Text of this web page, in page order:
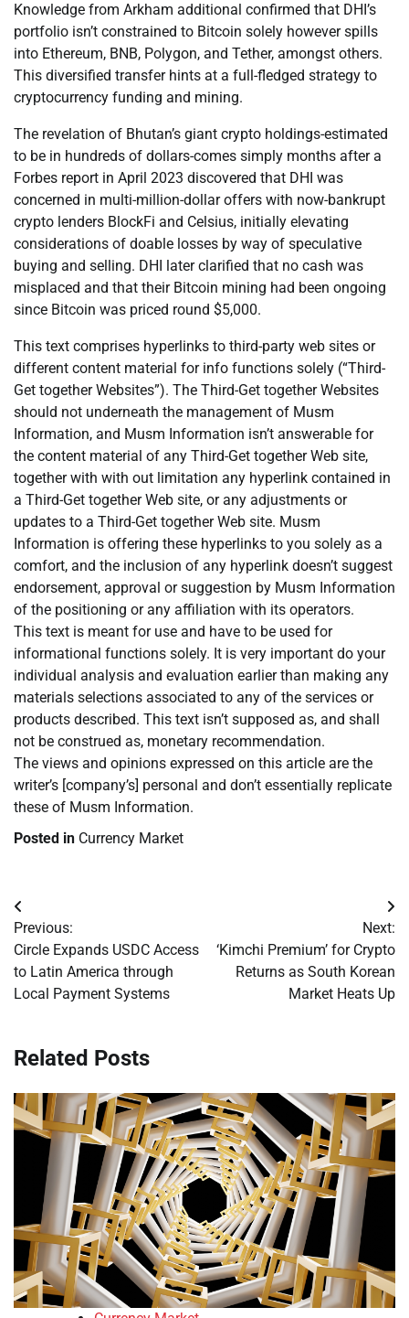
Knowledge from Arkham additional confirmed that DHI’s
portfolio isn’t constrained to Bitcoin solely however spills
into Ethereum, BNB, Polygon, and Tether, amongst others.
This diversified transfer hints at a full-fledged strategy to
cryptocurrency funding and mining.
The revelation of Bhutan’s giant crypto holdings-estimated
to be in hundreds of dollars-comes simply months after a
Forbes report in April 2023 discovered that DHI was
concerned in multi-million-dollar offers with now-bankrupt
crypto lenders BlockFi and Celsius, initially elevating
considerations of doable losses by way of speculative
buying and selling. DHI later clarified that no cash was
misplaced and that their Bitcoin mining had been ongoing
since Bitcoin was priced round $5,000.
This text comprises hyperlinks to third-party web sites or
different content material for info functions solely (“Third-
Get together Websites”). The Third-Get together Websites
should not underneath the management of Musm
Information, and Musm Information isn’t answerable for
the content material of any Third-Get together Web site,
together with with out limitation any hyperlink contained in
a Third-Get together Web site, or any adjustments or
updates to a Third-Get together Web site. Musm
Information is offering these hyperlinks to you solely as a
comfort, and the inclusion of any hyperlink doesn’t suggest
endorsement, approval or suggestion by Musm Information
of the positioning or any affiliation with its operators.
This text is meant for use and have to be used for
informational functions solely. It is very important do your
individual analysis and evaluation earlier than making any
materials selections associated to any of the services or
products described. This text isn’t supposed as, and shall
not be construed as, monetary recommendation.
The views and opinions expressed on this article are the
writer’s [company’s] personal and don’t essentially replicate
these of Musm Information.
Posted in Currency Market
Post
navigation
Previous:
Circle Expands USDC Access
to Latin America through
Local Payment Systems
Next:
‘Kimchi Premium’ for Crypto
Returns as South Korean
Market Heats Up
Related Posts